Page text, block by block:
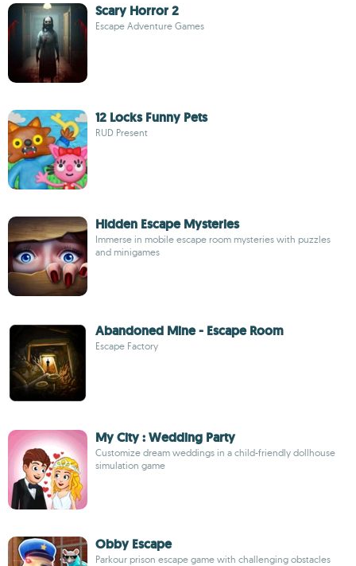
Scary Horror 2
Escape Adventure Games
12 Locks Funny Pets
RUD Present
Hidden Escape Mysteries
Immerse in mobile escape room mysteries with puzzles
and minigames
Abandoned Mine - Escape Room
Escape Factory
My City : Wedding Party
Customize dream weddings in a child-friendly dollhouse
simulation game
Obby Escape
Parkour prison escape game with challenging obstacles